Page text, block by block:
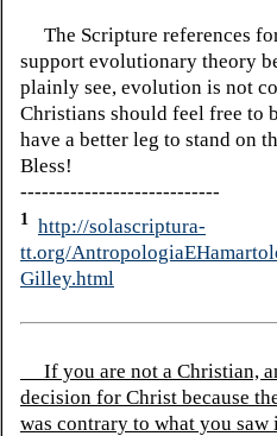
The Scripture references
support evolutionary theory
plainly see, evolution is not
Christians should feel free to
have a better leg to stand on
Bless!
----------------------------
1 http://solascriptura-
tt.org/
Gilley.html
If you are not a Christian,
decision for Christ because
was contrary to what you